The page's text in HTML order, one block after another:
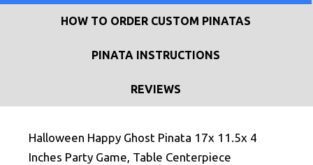
HOW TO ORDER CUSTOM PINATAS
PINATA INSTRUCTIONS
REVIEWS
Halloween Happy Ghost Pinata 17x 11.5x 4
Inches Party Game, Table Centerpiece